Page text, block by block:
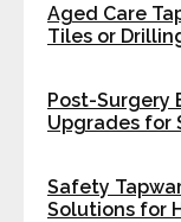
Aged Care
Tiles or
Post-Surgery
Upgrades for
Safety
Solutions for